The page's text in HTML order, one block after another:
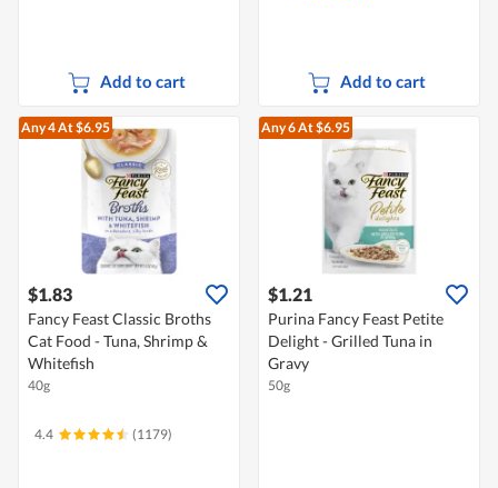
Add to cart Add to cart
Any 4At $6.95
$1.83
Fancy Feast Classic Broths
Cat Food - Tuna, Shrimp &
Whitefish
40g
4.4 (1179)
Any 6At $6.95
$1.21
Purina Fancy Feast Petite
Delight - Grilled Tuna in
Gravy
50g